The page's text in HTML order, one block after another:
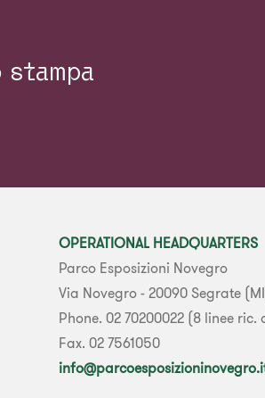
OPERATIONAL HEADQUARTERS
Parco Esposizioni Novegro
Via Novegro - 20090 Segrate
Phone. 02 70200022 (8 linee ric.
Fax. 02 7561050